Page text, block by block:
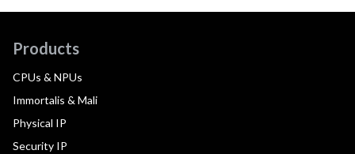
Products
CPUs & NPUs
Immortalis & Mali
Physical IP
Security IP